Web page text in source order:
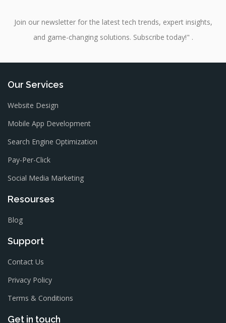
Join our newsletter for the latest tech trends, expert insights,
and game-changing solutions. Subscribe today!" .
Our Services
Website Design
Mobile App Development
Search Engine Optimization
Pay-Per-Click
Social Media Marketing
Resourses
Blog
Support
Contact Us
Privacy Policy
Terms & Conditions
Get in touch